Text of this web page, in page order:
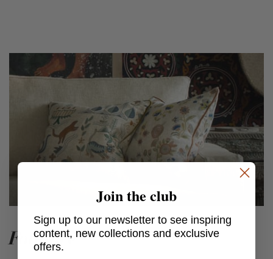
Folklore
Join the club
Sign up to our newsletter to see inspiring
content, new collections and exclusive
offers.